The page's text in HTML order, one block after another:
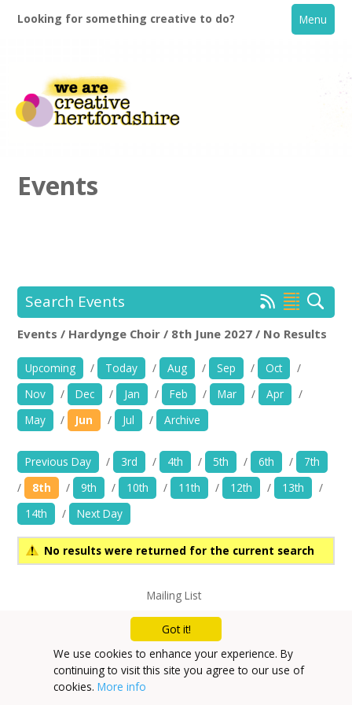
Looking for something creative to do? Menu
Creative Directory
News
Spaces/Venues
Images, Video, Audio
Resources
Contact
User Guide
Events
Search Events
Hardynge Choir
Events / Hardynge Choir / 8th June 2027 / No Results
Upcoming / Today / Aug / Sep / Oct
/
Nov
/ Dec / Jan / Feb / Mar / Apr
/
May
/ Jun / Jul / Archive
Previous Day / 3rd / 4th / 5th / 6th /
7th
/
8th / 9th / 10th / 11th / 12th / 13th
/
14th
/ Next Day
No results were returned for the current search
Mailing List
Privacy Policy
Got it!
We use cookies to enhance your experience. By
continuing to visit this site you agree to our use of
cookies. More info